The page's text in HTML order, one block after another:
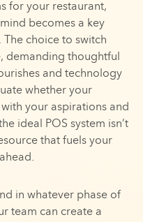
for your restaurant,
becomes a key
choice to switch
demanding thoughtful
and technology
whether your
your aspirations and
ideal POS system isn’t
that fuels your
in whatever phase of
team can create a